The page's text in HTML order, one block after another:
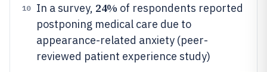
10 In a survey, 24% of respondents reported
postponing medical care due to
appearance-related anxiety (peer-
reviewed patient experience study)